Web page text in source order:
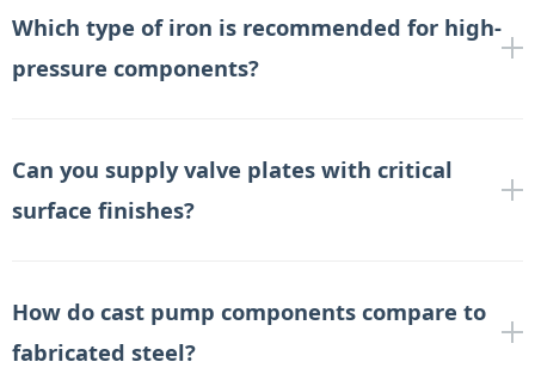
Which type of iron is recommended for high-
pressure components?
Can you supply valve plates with critical
surface finishes?
How do cast pump components compare to
fabricated steel?